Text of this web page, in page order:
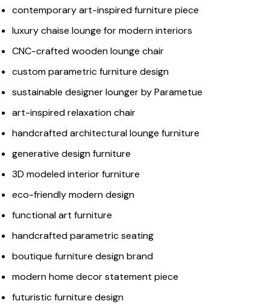
contemporary art-inspired furniture piece
luxury chaise lounge for modern interiors
CNC-crafted wooden lounge chair
custom parametric furniture design
sustainable designer lounger by Parametue
art-inspired relaxation chair
handcrafted architectural lounge furniture
generative design furniture
3D modeled interior furniture
eco-friendly modern design
functional art furniture
handcrafted parametric seating
boutique furniture design brand
modern home decor statement piece
futuristic furniture design